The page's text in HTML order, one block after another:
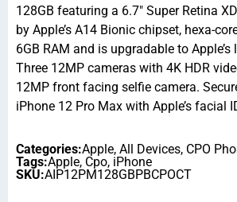
128GB featuring a 6.7″ Super Retina
by Apple’s A14 Bionic chipset, hexa-
6GB RAM and is upgradable to Apple’s
Three 12MP cameras with 4K HDR
12MP front facing selfie camera.
iPhone 12 Pro Max with Apple’s facial
Categories:Apple, All Devices, CPO
Tags:Apple, Cpo, iPhone
SKU:AIP12PM128GBPBCPOCT